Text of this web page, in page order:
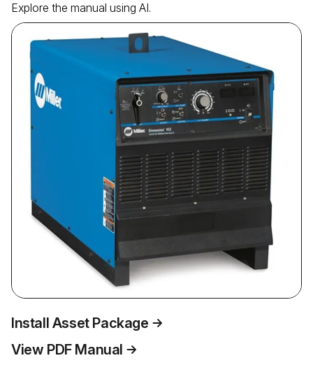
Explore the manual using AI.
Install Asset Package
View PDF Manual